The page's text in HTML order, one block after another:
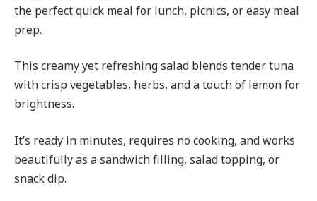
the perfect quick meal for lunch, picnics, or easy meal
prep.
This creamy yet refreshing salad blends tender tuna
with crisp vegetables, herbs, and a touch of lemon for
brightness.
It’s ready in minutes, requires no cooking, and works
beautifully as a sandwich filling, salad topping, or
snack dip.